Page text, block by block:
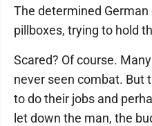
The determined
pillboxes, trying to hold
Scared? Of course.
never seen combat. But
to do their jobs and
let down the man, the